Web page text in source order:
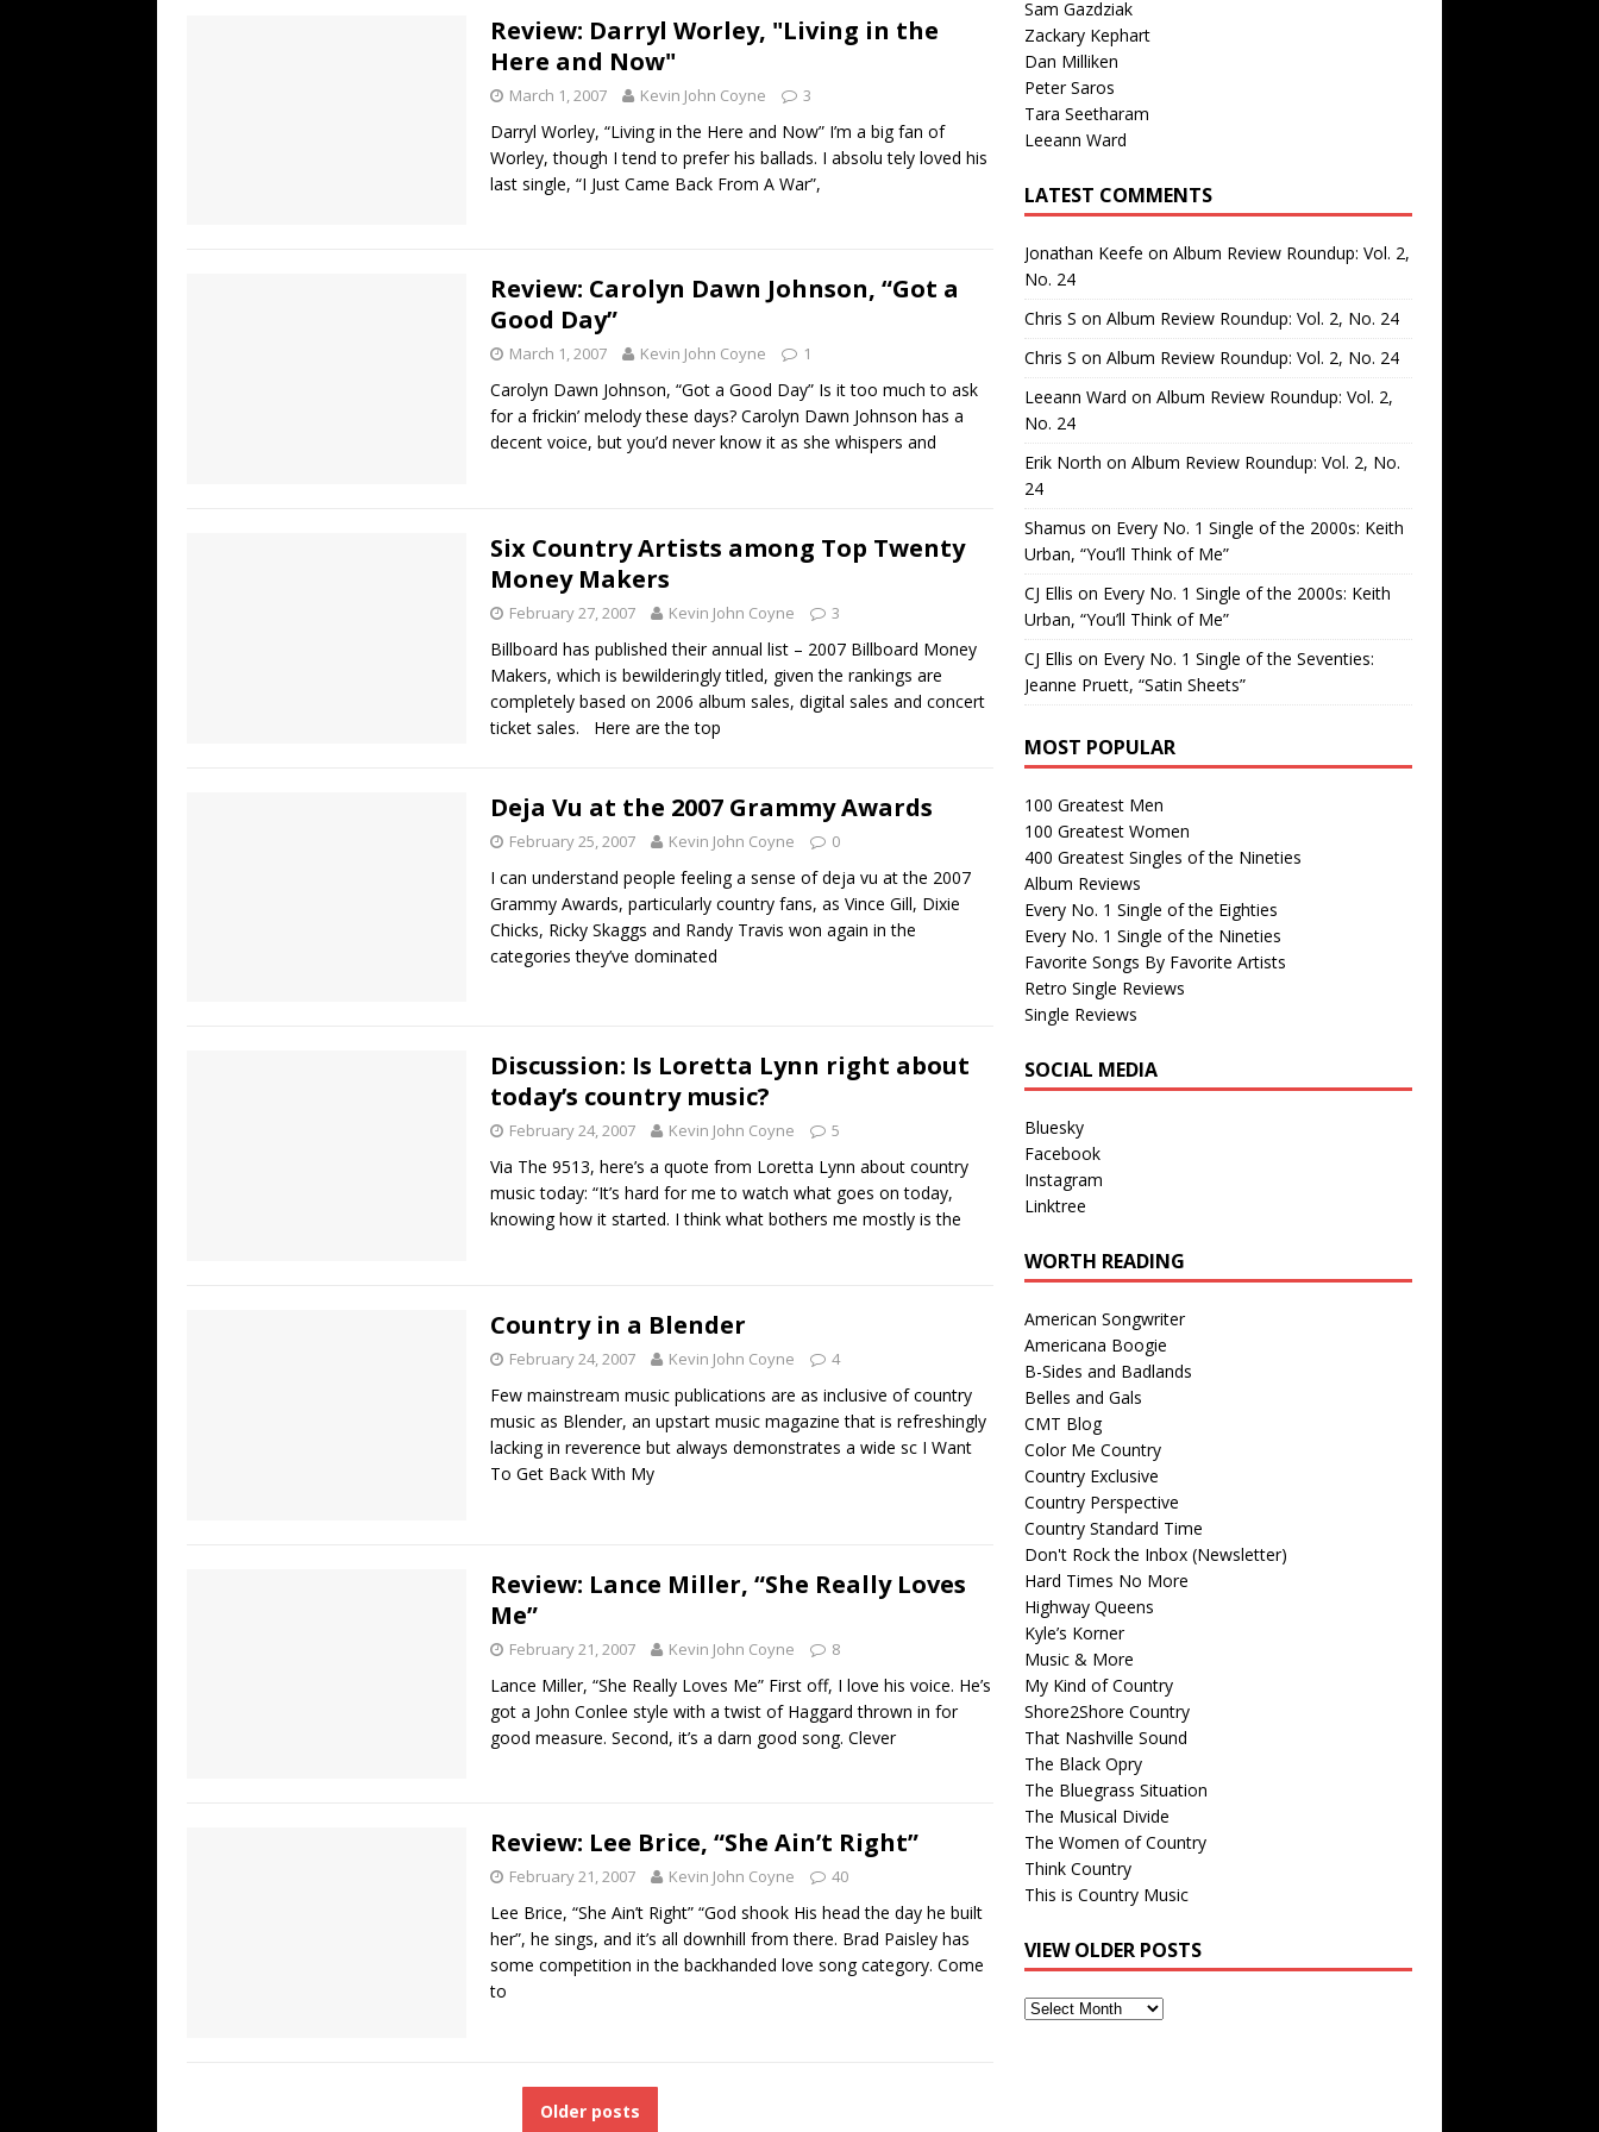
Review: Darryl Worley, "Living in the
Here and Now"
March 1, 2007 Kevin John Coyne 3
Darryl Worley, “Living in the Here and Now” I’m a big fan of
Worley, though I tend to prefer his ballads. I absolu tely loved his
last single, “I Just Came Back From A War”,
Review: Carolyn Dawn Johnson, “Got a
Good Day”
March 1, 2007 Kevin John Coyne 1
Carolyn Dawn Johnson, “Got a Good Day” Is it too much to ask
for a frickin’ melody these days? Carolyn Dawn Johnson has a
decent voice, but you’d never know it as she whispers and
Six Country Artists among Top Twenty
Money Makers
February 27, 2007 Kevin John Coyne 3
Billboard has published their annual list – 2007 Billboard Money
Makers, which is bewilderingly titled, given the rankings are
completely based on 2006 album sales, digital sales and concert
ticket sales. Here are the top
Deja Vu at the 2007 Grammy Awards
February 25, 2007 Kevin John Coyne 0
I can understand people feeling a sense of deja vu at the 2007
Grammy Awards, particularly country fans, as Vince Gill, Dixie
Chicks, Ricky Skaggs and Randy Travis won again in the
categories they’ve dominated
Discussion: Is Loretta Lynn right about
today’s country music?
February 24, 2007 Kevin John Coyne 5
Via The 9513, here’s a quote from Loretta Lynn about country
music today: “It’s hard for me to watch what goes on today,
knowing how it started. I think what bothers me mostly is the
Country in a Blender
February 24, 2007 Kevin John Coyne 4
Few mainstream music publications are as inclusive of country
music as Blender, an upstart music magazine that is refreshingly
lacking in reverence but always demonstrates a wide sc I Want
To Get Back With My
Review: Lance Miller, “She Really Loves
Me”
February 21, 2007 Kevin John Coyne 8
Lance Miller, “She Really Loves Me” First off, I love his voice. He’s
got a John Conlee style with a twist of Haggard thrown in for
good measure. Second, it’s a darn good song. Clever
Review: Lee Brice, “She Ain’t Right”
February 21, 2007 Kevin John Coyne 40
Lee Brice, “She Ain’t Right” “God shook His head the day he built
her”, he sings, and it’s all downhill from there. Brad Paisley has
some competition in the backhanded love song category. Come
to
Older posts
Sam Gazdziak
Zackary Kephart
Dan Milliken
Peter Saros
Tara Seetharam
Leeann Ward
LATEST COMMENTS
Jonathan Keefe on Album Review Roundup: Vol. 2,
No. 24
Chris S on Album Review Roundup: Vol. 2, No. 24
Chris S on Album Review Roundup: Vol. 2, No. 24
Leeann Ward on Album Review Roundup: Vol. 2,
No. 24
Erik North on Album Review Roundup: Vol. 2, No.
24
Shamus on Every No. 1 Single of the 2000s: Keith
Urban, “You’ll Think of Me”
CJ Ellis on Every No. 1 Single of the 2000s: Keith
Urban, “You’ll Think of Me”
CJ Ellis on Every No. 1 Single of the Seventies:
Jeanne Pruett, “Satin Sheets”
MOST POPULAR
100 Greatest Men
100 Greatest Women
400 Greatest Singles of the Nineties
Album Reviews
Every No. 1 Single of the Eighties
Every No. 1 Single of the Nineties
Favorite Songs By Favorite Artists
Retro Single Reviews
Single Reviews
SOCIAL MEDIA
Bluesky
Facebook
Instagram
Linktree
WORTH READING
American Songwriter
Americana Boogie
B-Sides and Badlands
Belles and Gals
CMT Blog
Color Me Country
Country Exclusive
Country Perspective
Country Standard Time
Don't Rock the Inbox (Newsletter)
Hard Times No More
Highway Queens
Kyle’s Korner
Music & More
My Kind of Country
Shore2Shore Country
That Nashville Sound
The Black Opry
The Bluegrass Situation
The Musical Divide
The Women of Country
Think Country
This is Country Music
VIEW OLDER POSTS
View